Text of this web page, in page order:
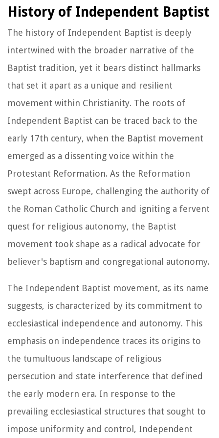
History of Independent Baptist
The history of Independent Baptist is deeply
intertwined with the broader narrative of the
Baptist tradition, yet it bears distinct hallmarks
that set it apart as a unique and resilient
movement within Christianity. The roots of
Independent Baptist can be traced back to the
early 17th century, when the Baptist movement
emerged as a dissenting voice within the
Protestant Reformation. As the Reformation
swept across Europe, challenging the authority of
the Roman Catholic Church and igniting a fervent
quest for religious autonomy, the Baptist
movement took shape as a radical advocate for
believer's baptism and congregational autonomy.
The Independent Baptist movement, as its name
suggests, is characterized by its commitment to
ecclesiastical independence and autonomy. This
emphasis on independence traces its origins to
the tumultuous landscape of religious
persecution and state interference that defined
the early modern era. In response to the
prevailing ecclesiastical structures that sought to
impose uniformity and control, Independent